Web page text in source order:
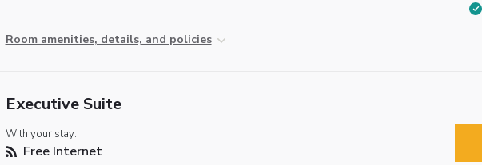
Room amenities, details, and policies
Executive Suite
With your stay:
Free Internet